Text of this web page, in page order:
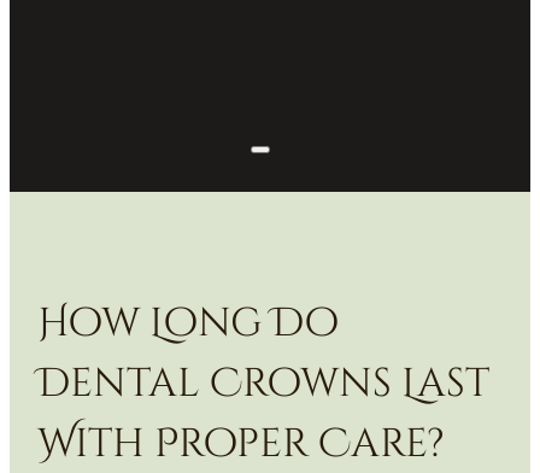
How Long Do
Dental Crowns Last
With Proper Care?